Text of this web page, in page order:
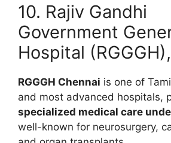
10. Rajiv Gandhi
Government
Hospital
RGGGH Chennai is one of
and most advanced hospitals,
specialized medical care
well-known for neurosurgery,